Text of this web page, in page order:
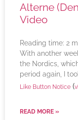
Alterne
Video
Reading time: 2
With another
the Nordics,
period again, I
Like Button Notice (
READ MORE »